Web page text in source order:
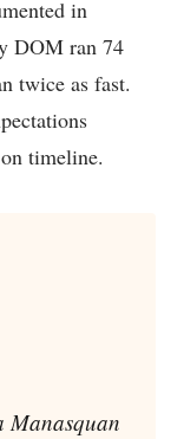
in
DOM ran 74
twice as fast.
timeline.
Manasquan